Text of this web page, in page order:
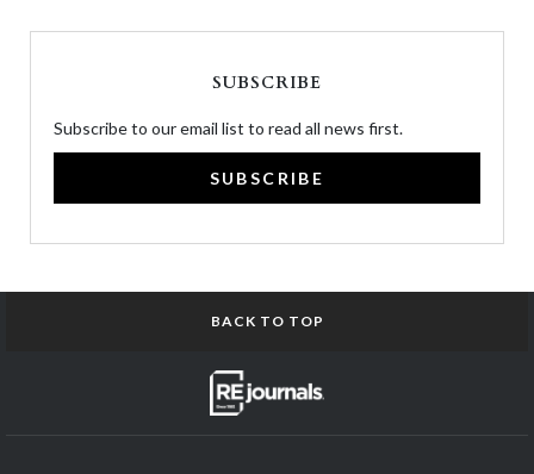
SUBSCRIBE
Subscribe to our email list to read all news first.
SUBSCRIBE
BACK TO TOP